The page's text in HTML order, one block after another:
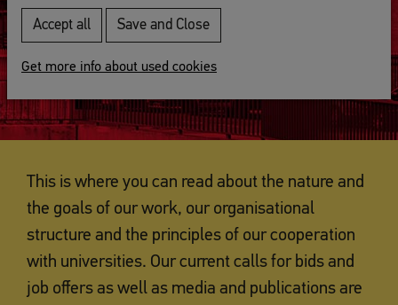
This is where you can read about the nature and
the goals of our work, our organisational
structure and the principles of our cooperation
with universities. Our current calls for bids and
job offers as well as media and publications are
Accept all Save and Close
Get more info about used cookies